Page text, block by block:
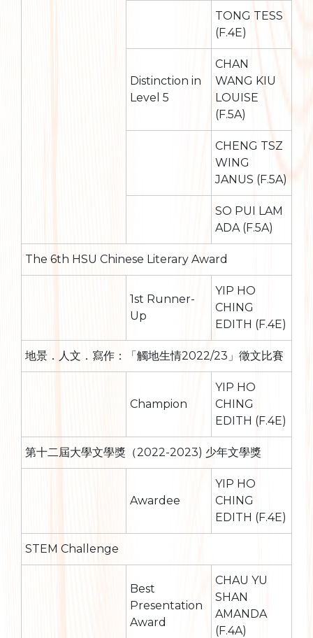
TONG TESS
(F.4E)
Distinction in
Level 5
CHAN
WANG KIU
LOUISE
(F.5A)
CHENG TSZ
WING
JANUS (F.5A)
SO PUI LAM
ADA (F.5A)
The 6th HSU Chinese Literary Award
1st Runner-
Up
YIP HO
CHING
EDITH (F.4E)
地景．人文．寫作：「觸地生情2022/23」徵文比賽
Champion
YIP HO
CHING
EDITH (F.4E)
第十二屆大學文學獎（2022-2023) 少年文學獎
Awardee
YIP HO
CHING
EDITH (F.4E)
STEM Challenge
Best
Presentation
Award
CHAU YU
SHAN
AMANDA
(F.4A)